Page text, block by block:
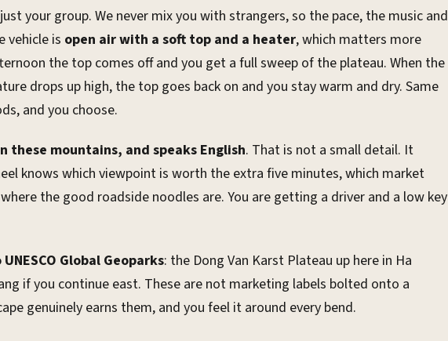
your group. We never mix you with strangers, so the pace, the music and
vehicle is open air with a soft top and a heater, which matters more
the top comes off and you get a full sweep of the plateau. When the
drops up high, the top goes back on and you stay warm and dry. Same
and you choose.
these mountains, and speaks English. That is not a small detail. It
knows which viewpoint is worth the extra five minutes, which market
the good roadside noodles are. You are getting a driver and a low key
Global Geoparks: the Dong Van Karst Plateau up here in Ha
if you continue east. These are not marketing labels bolted onto a
genuinely earns them, and you feel it around every bend.